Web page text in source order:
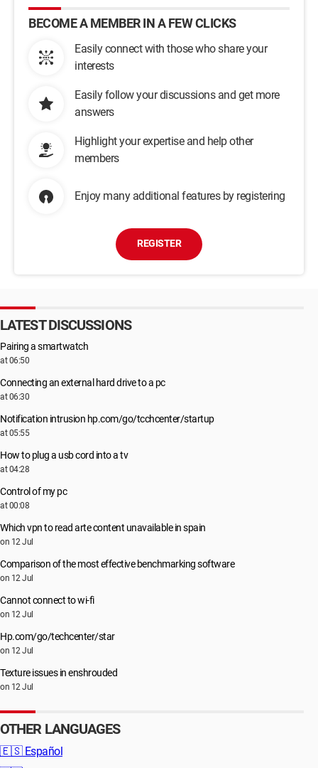
BECOME A MEMBER IN A FEW CLICKS
Easily connect with those who share your
interests
Easily follow your discussions and get more
answers
Highlight your expertise and help other
members
Enjoy many additional features by registering
REGISTER
LATEST DISCUSSIONS
Pairing a smartwatch
at 06:50
Connecting an external hard drive to a pc
at 06:30
Notification intrusion hp.com/go/tcchcenter/startup
at 05:55
How to plug a usb cord into a tv
at 04:28
Control of my pc
at 00:08
Which vpn to read arte content unavailable in spain
on 12 Jul
Comparison of the most effective benchmarking software
on 12 Jul
Cannot connect to wi-fi
on 12 Jul
Hp.com/go/techcenter/star
on 12 Jul
Texture issues in enshrouded
on 12 Jul
OTHER LANGUAGES
🇪🇸 Español